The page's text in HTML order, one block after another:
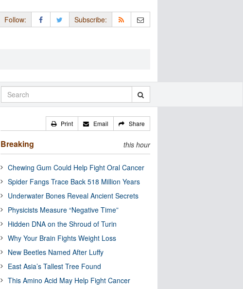
Follow: Subscribe:
Print Email Share
Breaking this hour
Chewing Gum Could Help Fight Oral Cancer
Spider Fangs Trace Back 518 Million Years
Underwater Bones Reveal Ancient Secrets
Physicists Measure “Negative Time”
Hidden DNA on the Shroud of Turin
Why Your Brain Fights Weight Loss
New Beetles Named After Luffy
East Asia’s Tallest Tree Found
This Amino Acid May Help Fight Cancer